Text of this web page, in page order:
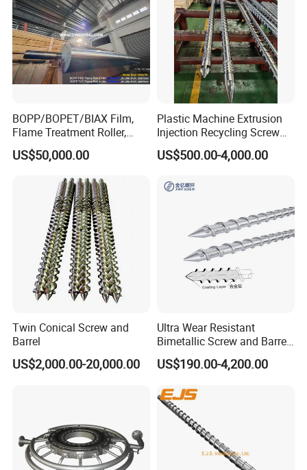
BOPP/BOPET/BIAX Film,
Flame Treatment Roller,
Double Shell, Hard
Chromium/Nickel+Chromiu
US$50,000.00
Plastic Machine Extrusion
Injection Recycling Screw
Barrel
US$500.00-4,000.00
Twin Conical Screw and
Barrel
US$2,000.00-20,000.00
Ultra Wear Resistant
Bimetallic Screw and Barrel
for Injection Molding
Machine
US$190.00-4,200.00